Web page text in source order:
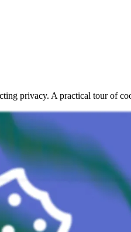
privacy. A practical tour of